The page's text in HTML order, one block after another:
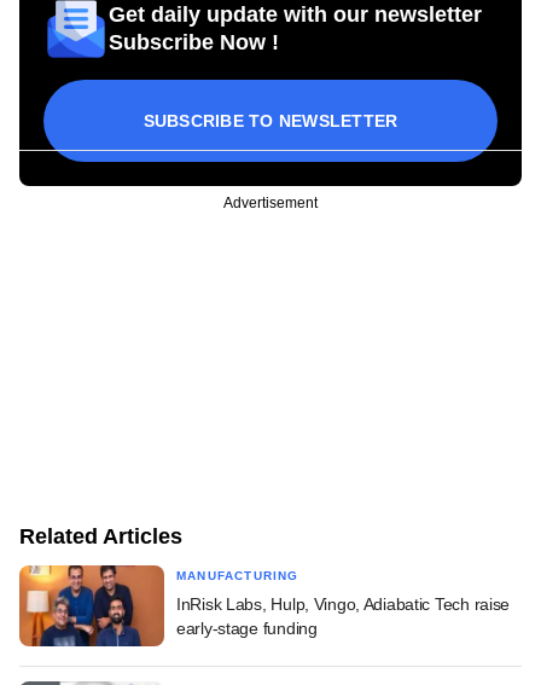
Get daily update with our newsletter
Subscribe Now !
SUBSCRIBE TO NEWSLETTER
Advertisement
Related Articles
MANUFACTURING
InRisk Labs, Hulp, Vingo, Adiabatic Tech raise
early-stage funding